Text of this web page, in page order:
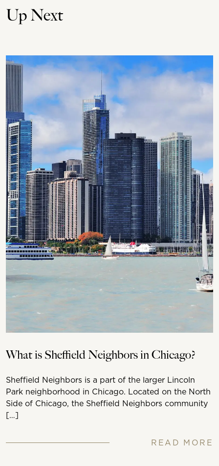
Up Next
What is Sheffield Neighbors in Chicago?
Sheffield Neighbors is a part of the larger Lincoln
Park neighborhood in Chicago. Located on the North
Side of Chicago, the Sheffield Neighbors community
[…]
READ MORE